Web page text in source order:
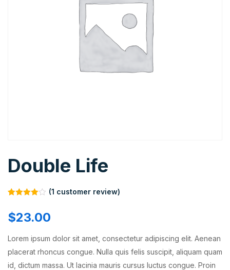
Double Life
4.00
of 5
based on
rating
(1 customer review)
$23.00
Lorem ipsum dolor sit amet, consectetur adipiscing elit. Aenean
placerat rhoncus congue. Nulla quis felis suscipit, aliquam quam
id, dictum massa. Ut lacinia mauris cursus luctus congue. Proin